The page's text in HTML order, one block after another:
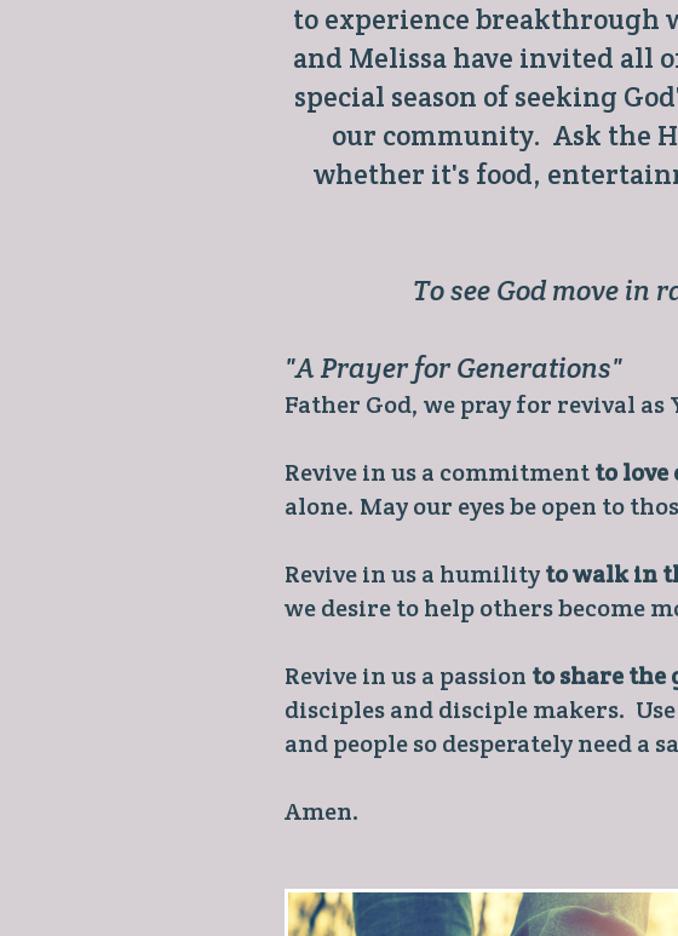
to experience breakthrough
and Melissa have invited all
special season of seeking
our community. Ask the
whether it's food,
To see God move
"A Prayer for Generations"
Father God, we pray for revival as
Revive in us a commitmentto love
alone. May our eyes be open to
Revive in us a humilityto walk in
we desire to help others become
Revive in us a passion to share the
disciples and disciple makers.
and people so desperately need a
Amen.